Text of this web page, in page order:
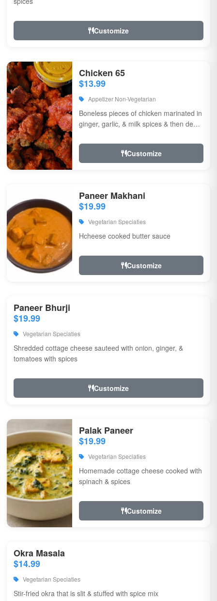
Customize
Chicken 65
$13.99
Appetizer Non-Vegetarian
Boneless pieces of chicken marinated in
ginger, garlic, & milk spices & then deep
Customize
Paneer Makhani
$19.99
Vegetarian Speciaties
Hcheese cooked butter sauce
Customize
Paneer Bhurji
$19.99
Vegetarian Speciaties
Shredded cottage cheese sauteed with onion, ginger, &
tomatoes with spices
Customize
Palak Paneer
$19.99
Vegetarian Speciaties
Homemade cottage cheese cooked with
spinach & spices
Customize
Okra Masala
$14.99
Vegetarian Speciaties
Stir-fried okra that is slit & stuffed with spice mix